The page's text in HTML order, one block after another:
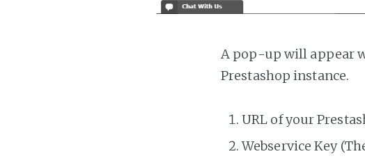
A pop-up will appear
Prestashop instance.
URL of your
Webservice Key